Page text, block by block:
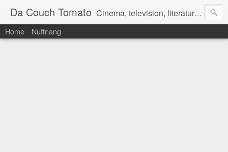
Da Couch Tomato Cinema, television, literature, and music–basically anything that can be reviewed. If you're interested in writing reviews, e-mail us at dacouchtomato@gmail.com. We won't pay you for reviews, but you get to practise your writing skills. It's a win-win situation for everyone.
Home Nuffnang